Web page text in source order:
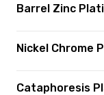
Barrel Zinc
Nickel Chrome
Cataphoresis